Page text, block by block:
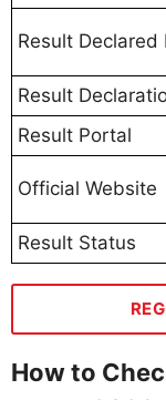
Result Declared
Result
Result Portal
Official Website
Result Status
How to